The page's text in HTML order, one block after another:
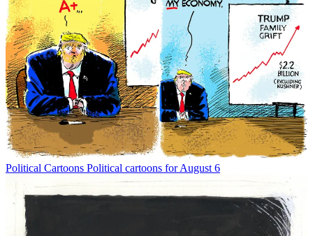
Political Cartoons Political cartoons for August 6